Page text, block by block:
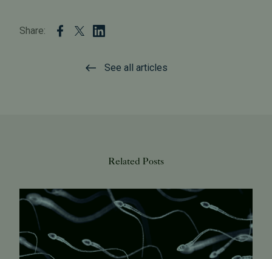
Share:
See all articles
Related Posts